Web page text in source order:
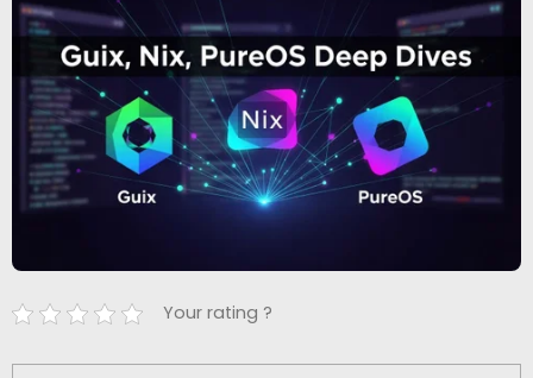
Your rating ?